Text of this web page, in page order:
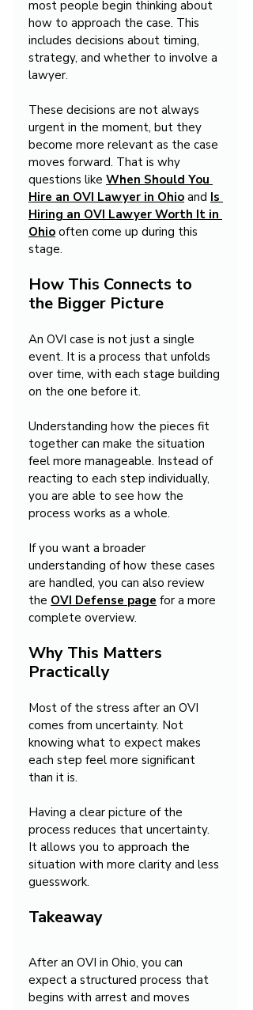
most people begin thinking about
how to approach the case. This
includes decisions about timing,
strategy, and whether to involve a
lawyer.
These decisions are not always
urgent in the moment, but they
become more relevant as the case
moves forward. That is why
questions like When Should You
Hire an OVI Lawyer in Ohio and Is
Hiring an OVI Lawyer Worth It in
Ohio often come up during this
stage.
How This Connects to
the Bigger Picture
An OVI case is not just a single
event. It is a process that unfolds
over time, with each stage building
on the one before it.
Understanding how the pieces fit
together can make the situation
feel more manageable. Instead of
reacting to each step individually,
you are able to see how the
process works as a whole.
If you want a broader
understanding of how these cases
are handled, you can also review
the OVI Defense page for a more
complete overview.
Why This Matters
Practically
Most of the stress after an OVI
comes from uncertainty. Not
knowing what to expect makes
each step feel more significant
than it is.
Having a clear picture of the
process reduces that uncertainty.
It allows you to approach the
situation with more clarity and less
guesswork.
Takeaway
After an OVI in Ohio, you can
expect a structured process that
begins with arrest and moves